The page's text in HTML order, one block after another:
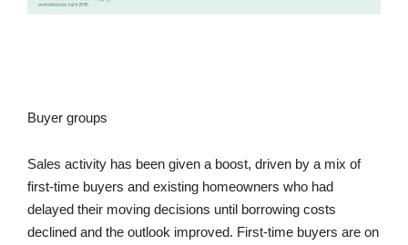
Buyer groups
Sales activity has been given a boost, driven by a mix of
first-time buyers and existing homeowners who had
delayed their moving decisions until borrowing costs
declined and the outlook improved. First-time buyers are on